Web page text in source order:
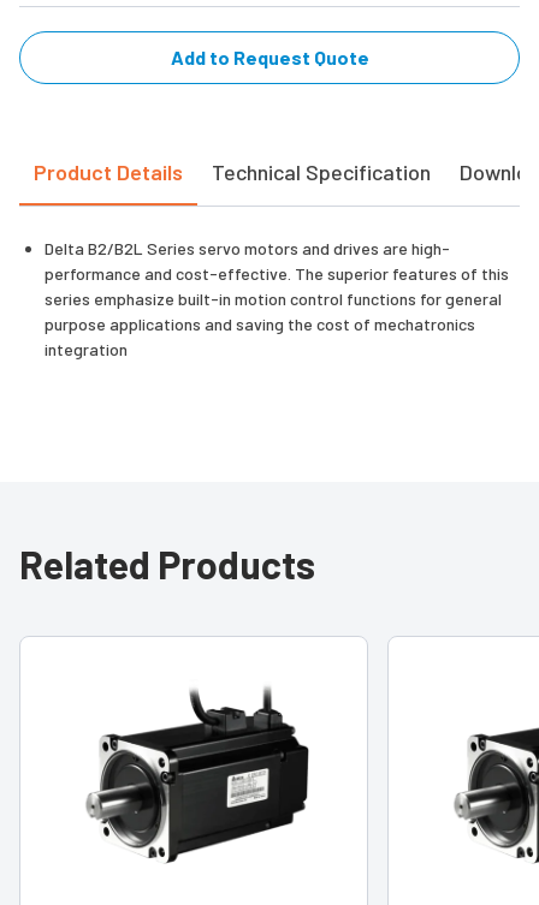
Add to Request Quote
Product Details Technical Specification
Delta B2/B2L Series servo motors and drives are high-
performance and cost-effective. The superior features of this
series emphasize built-in motion control functions for general
purpose applications and saving the cost of mechatronics
integration
Related Products